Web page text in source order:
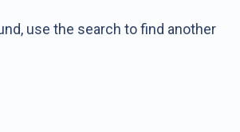
use the search to find another